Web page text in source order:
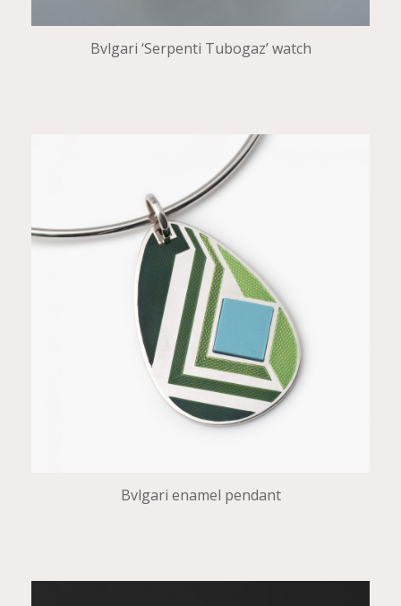
Bvlgari ‘Serpenti Tubogaz’ watch
Bvlgari enamel pendant